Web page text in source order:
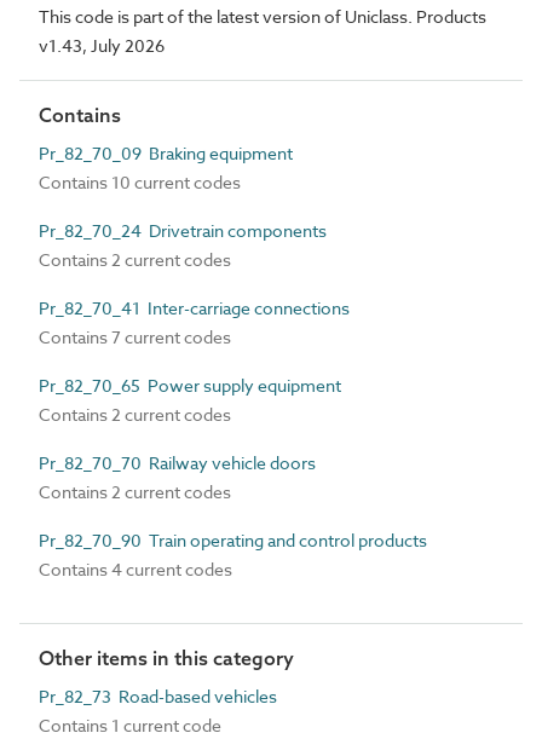
This code is part of the latest version of Uniclass. Products
v1.43, July 2026
Contains
Pr_82_70_09 Braking equipment
Contains 10 current codes
Pr_82_70_24 Drivetrain components
Contains 2 current codes
Pr_82_70_41 Inter-carriage connections
Contains 7 current codes
Pr_82_70_65 Power supply equipment
Contains 2 current codes
Pr_82_70_70 Railway vehicle doors
Contains 2 current codes
Pr_82_70_90 Train operating and control products
Contains 4 current codes
Other items in this category
Pr_82_73 Road-based vehicles
Contains 1 current code